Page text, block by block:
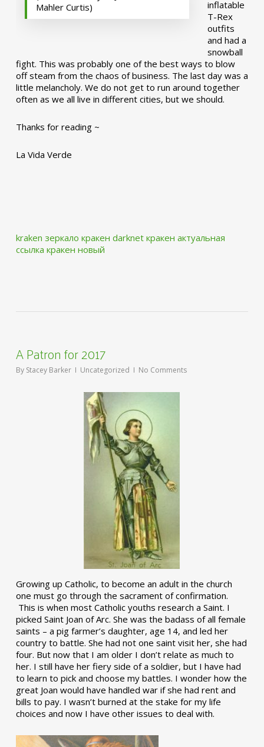
Mahler Curtis)
inflatable
T-Rex
outfits
and had a
snowball
fight. This was probably one of the best ways to blow
off steam from the chaos of business. The last day was a
little melancholy. We do not get to run around together
often as we all live in different cities, but we should.
Thanks for reading ~
La Vida Verde
kraken зеркало кракен darknet кракен актуальная
ссылка кракен новый
A Patron for 2017
By Stacey Barker Uncategorized No Comments
Growing up Catholic, to become an adult in the church
one must go through the sacrament of confirmation.
This is when most Catholic youths research a Saint. I
picked Saint Joan of Arc. She was the badass of all female
saints – a pig farmer’s daughter, age 14, and led her
country to battle. She had not one saint visit her, she had
four. But now that I am older I don’t relate as much to
her. I still have her fiery side of a soldier, but I have had
to learn to pick and choose my battles. I wonder how the
great Joan would have handled war if she had rent and
bills to pay. I wasn’t burned at the stake for my life
choices and now I have other issues to deal with.